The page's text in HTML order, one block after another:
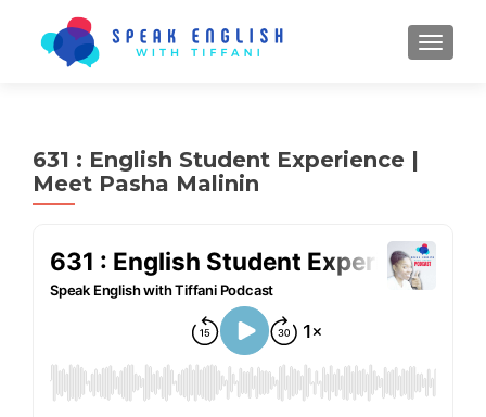
631 : English Student Experience |
Meet Pasha Malinin